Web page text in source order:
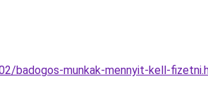
badogos-munkak-mennyit-kell-